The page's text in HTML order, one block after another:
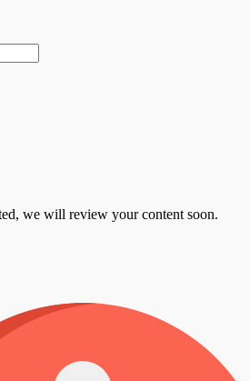
we will review your content soon.